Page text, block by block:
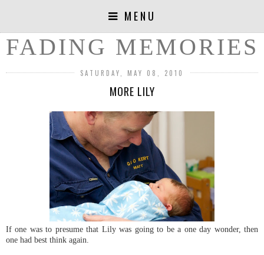
MENU
FADING MEMORIES
SATURDAY, MAY 08, 2010
MORE LILY
If one was to presume that Lily was going to be a one day wonder, then
one had best think again.